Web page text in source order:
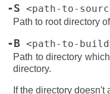
-S <path-to-
Path to root directory
-B <path-to-
Path to directory
directory.
If the directory